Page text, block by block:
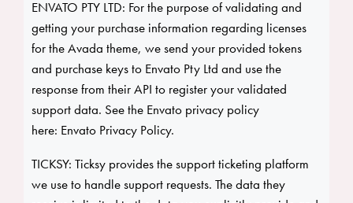
ENVATO PTY LTD: For the purpose of validating and
getting your purchase information regarding licenses
for the Avada theme, we send your provided tokens
and purchase keys to Envato Pty Ltd and use the
response from their API to register your validated
support data. See the Envato privacy policy
here: Envato Privacy Policy.
TICKSY: Ticksy provides the support ticketing platform
we use to handle support requests. The data they